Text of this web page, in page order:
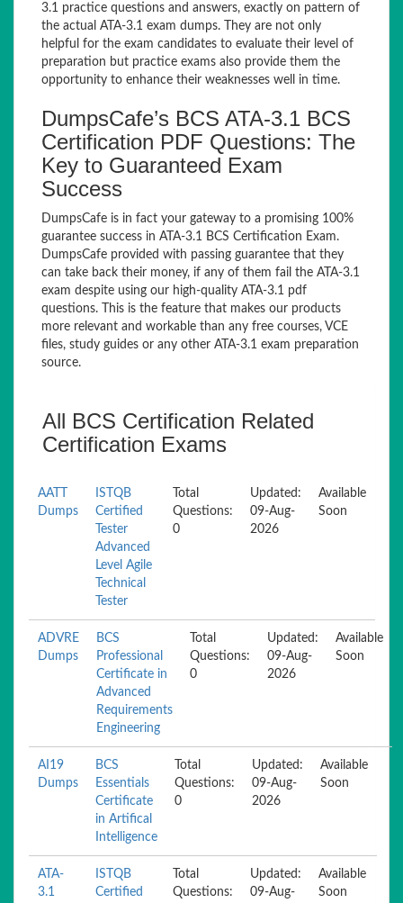
3.1 practice questions and answers, exactly on pattern of
the actual ATA-3.1 exam dumps. They are not only
helpful for the exam candidates to evaluate their level of
preparation but practice exams also provide them the
opportunity to enhance their weaknesses well in time.
DumpsCafe’s BCS ATA-3.1 BCS
Certification PDF Questions: The
Key to Guaranteed Exam
Success
DumpsCafe is in fact your gateway to a promising 100%
guarantee success in ATA-3.1 BCS Certification Exam.
DumpsCafe provided with passing guarantee that they
can take back their money, if any of them fail the ATA-3.1
exam despite using our high-quality ATA-3.1 pdf
questions. This is the feature that makes our products
more relevant and workable than any free courses, VCE
files, study guides or any other ATA-3.1 exam preparation
source.
All BCS Certification Related
Certification Exams
AATT
Dumps
ISTQB
Certified
Tester
Advanced
Level Agile
Technical
Tester
Total
Questions:
0
Updated:
09-Aug-
2026
Available
Soon
ADVRE
Dumps
BCS
Professional
Certificate in
Advanced
Requirements
Engineering
Total
Questions:
0
Updated:
09-Aug-
2026
Available
Soon
AI19
Dumps
BCS
Essentials
Certificate
in Artifical
Intelligence
Total
Questions:
0
Updated:
09-Aug-
2026
Available
Soon
ATA-
3.1
ISTQB
Certified
Total
Questions:
Updated:
09-Aug-
Available
Soon